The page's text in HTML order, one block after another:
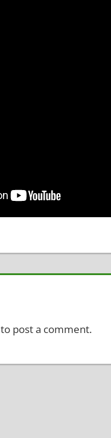
to post a comment.